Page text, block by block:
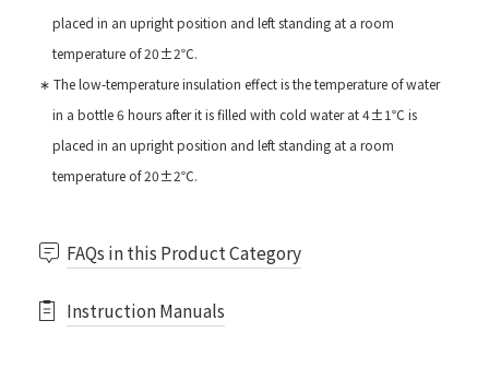
placed in an upright position and left standing at a room
temperature of 20±2℃.
∗ The low-temperature insulation effect is the temperature of water
in a bottle 6 hours after it is filled with cold water at 4±1℃ is
placed in an upright position and left standing at a room
temperature of 20±2℃.
FAQs in this Product Category
Instruction Manuals